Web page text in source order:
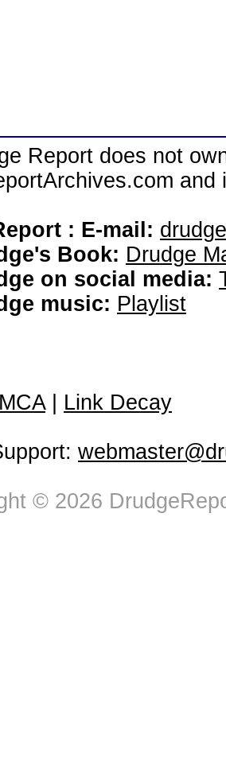
Report does not
: E-mail:
Book: Drudge
on social media:
music: Playlist
| Link Decay
© 2026